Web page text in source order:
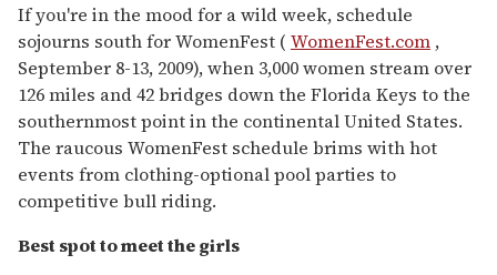
If you're in the mood for a wild week, schedule
sojourns south for WomenFest ( WomenFest.com ,
September 8-13, 2009), when 3,000 women stream over
126 miles and 42 bridges down the Florida Keys to the
southernmost point in the continental United States.
The raucous WomenFest schedule brims with hot
events from clothing-optional pool parties to
competitive bull riding.
Best spot to meet the girls